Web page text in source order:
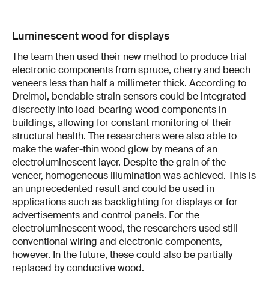
Luminescent wood for displays
The team then used their new method to produce trial
electronic components from spruce, cherry and beech
veneers less than half a millimeter thick. According to
Dreimol, bendable strain sensors could be integrated
discreetly into load-bearing wood components in
buildings, allowing for constant monitoring of their
structural health. The researchers were also able to
make the wafer-thin wood glow by means of an
electroluminescent layer. Despite the grain of the
veneer, homogeneous illumination was achieved. This is
an unprecedented result and could be used in
applications such as backlighting for displays or for
advertisements and control panels. For the
electroluminescent wood, the researchers used still
conventional wiring and electronic components,
however. In the future, these could also be partially
replaced by conductive wood.